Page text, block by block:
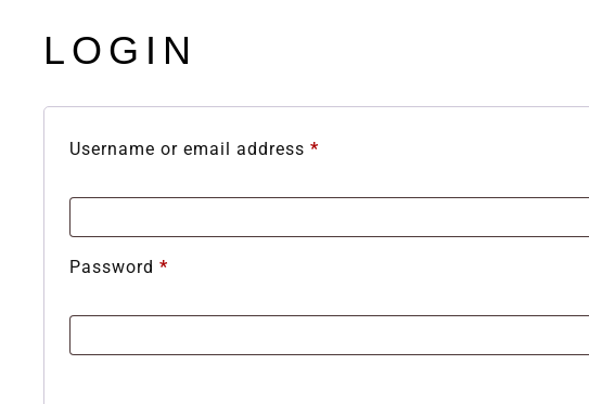
LOGIN
Username or email address *
Password *